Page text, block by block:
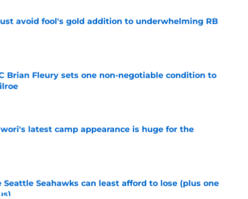
avoid fool's gold addition to underwhelming RB
Brian Fleury sets one non-negotiable condition to
Date
latest camp appearance is huge for the
Date
Seattle Seahawks can least afford to lose (plus one